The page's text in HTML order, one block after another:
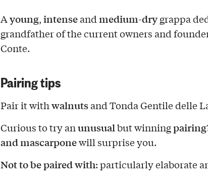
Ayoung,intenseandmedium-drygrappa
grandfather of the current owners and
Conte.
Pairing tips
Pair it withwalnutsand Tonda Gentile delle
Curious to try anunusualbut winningpairing
and mascarponewill surprise you.
Not to be paired with: particularly elaborate